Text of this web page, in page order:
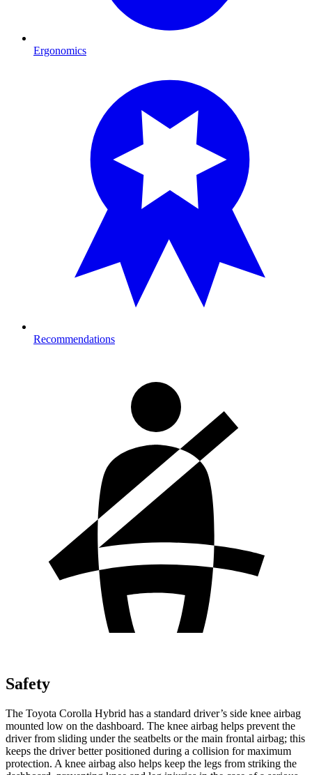
Ergonomics
Recommendations
Safety
The Toyota Corolla Hybrid has a standard driver’s side knee airbag
mounted low on the dashboard. The knee airbag helps prevent the
driver from sliding under the seatbelts or the main frontal airbag; this
keeps the driver better positioned during a collision for maximum
protection. A knee airbag also helps keep the legs from striking the